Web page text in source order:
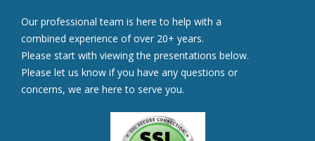
Our professional team is here to help with a
combined experience of over 20+ years.
Please start with viewing the presentations below.
Please let us know if you have any questions or
concerns, we are here to serve you.